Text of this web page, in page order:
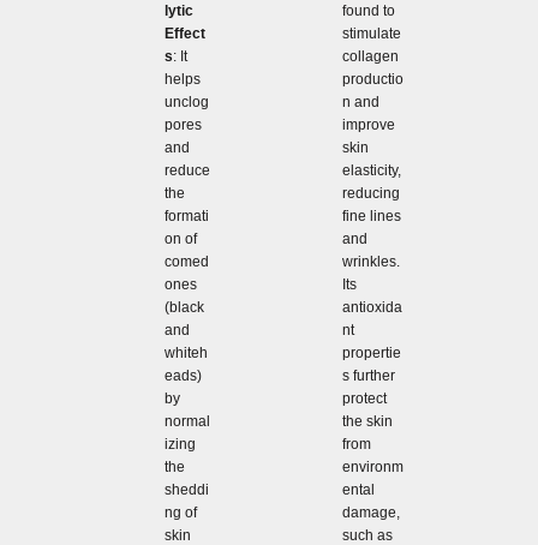
lytic
Effect
s: It
helps
unclog
pores
and
reduce
the
formati
on of
comed
ones
(black
and
whiteh
eads)
by
normal
izing
the
sheddi
ng of
skin
found to
stimulate
collagen
productio
n and
improve
skin
elasticity,
reducing
fine lines
and
wrinkles.
Its
antioxida
nt
propertie
s further
protect
the skin
from
environm
ental
damage,
such as